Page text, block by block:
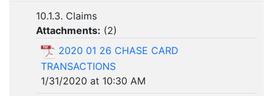
10.1.3. Claims
Attachments: (2)
2020 01 26 CHASE CARD
TRANSACTIONS
1/31/2020 at 10:30 AM